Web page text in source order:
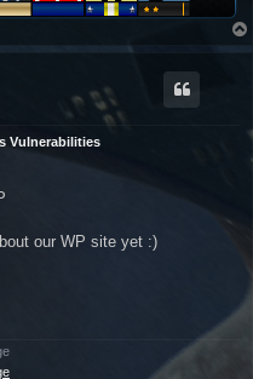
Vulnerabilities
our WP site yet :)